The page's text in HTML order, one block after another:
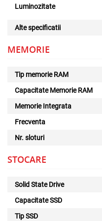
Luminozitate
Alte specificatii
MEMORIE
Tip memorie RAM
Capacitate Memorie RAM
Memorie Integrata
Frecventa
Nr. sloturi
STOCARE
Solid State Drive
Capacitate SSD
Tip SSD